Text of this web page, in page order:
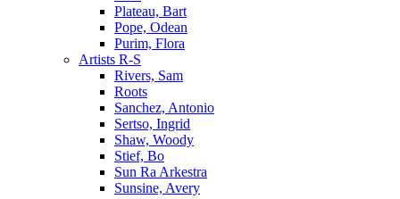
Plateau, Bart
Pope, Odean
Purim, Flora
Artists R-S
Rivers, Sam
Roots
Sanchez, Antonio
Sertso, Ingrid
Shaw, Woody
Stief, Bo
Sun Ra Arkestra
Sunsine, Avery